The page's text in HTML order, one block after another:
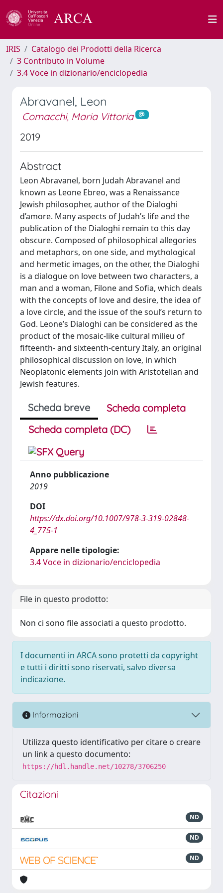
IRIS
Catalogo dei Prodotti della Ricerca
3 Contributo in Volume
3.4 Voce in dizionario/enciclopedia
Abravanel, Leon
Comacchi, Maria Vittoria
2019
Abstract
Leon Abravanel, born Judah Abravanel and
known as Leone Ebreo, was a Renaissance
Jewish philosopher, author of the Dialoghi
d’amore. Many aspects of Judah’s life and the
publication of the Dialoghi remain to this day
obscure. Composed of philosophical allegories
and metaphors, on one side, and mythological
and hermetic images, on the other, the Dialoghi
is a dialogue on love between two characters, a
man and a woman, Filone and Sofia, which deals
with the concepts of love and desire, the idea of
a love circle, and the issue of the soul’s return to
God. Leone’s Dialoghi can be considered as the
product of the mosaic-like cultural milieu of
fifteenth- and sixteenth-century Italy, an original
philosophical discussion on love, in which
Neoplatonic elements join with Aristotelian and
Jewish features.
Scheda breve
Scheda completa
Scheda completa (DC)
Anno pubblicazione
2019
DOI
https://dx.doi.org/10.1007/978-3-319-02848-
4_775-1
Appare nelle tipologie:
3.4 Voce in dizionario/enciclopedia
File in questo prodotto:
Non ci sono file associati a questo prodotto.
I documenti in ARCA sono protetti da copyright
e tutti i diritti sono riservati, salvo diversa
indicazione.
Informazioni
Utilizza questo identificativo per citare o creare
un link a questo documento:
https://hdl.handle.net/10278/3706250
Citazioni
ND
ND
ND